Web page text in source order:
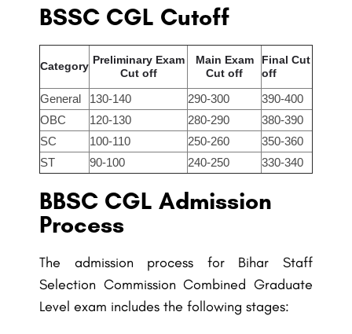
BSSC CGL Cutoff
Category Preliminary Exam
Cut off
Main Exam
Cut off
Final Cut
off
General 130-140 290-300
390-400
OBC
120-130 280-290
380-390
SC
100-110 250-260
350-360
ST
90-100 240-250 330-340
BBSC CGL Admission
Process
The admission process for Bihar Staff
Selection Commission Combined Graduate
Level exam includes the following stages: